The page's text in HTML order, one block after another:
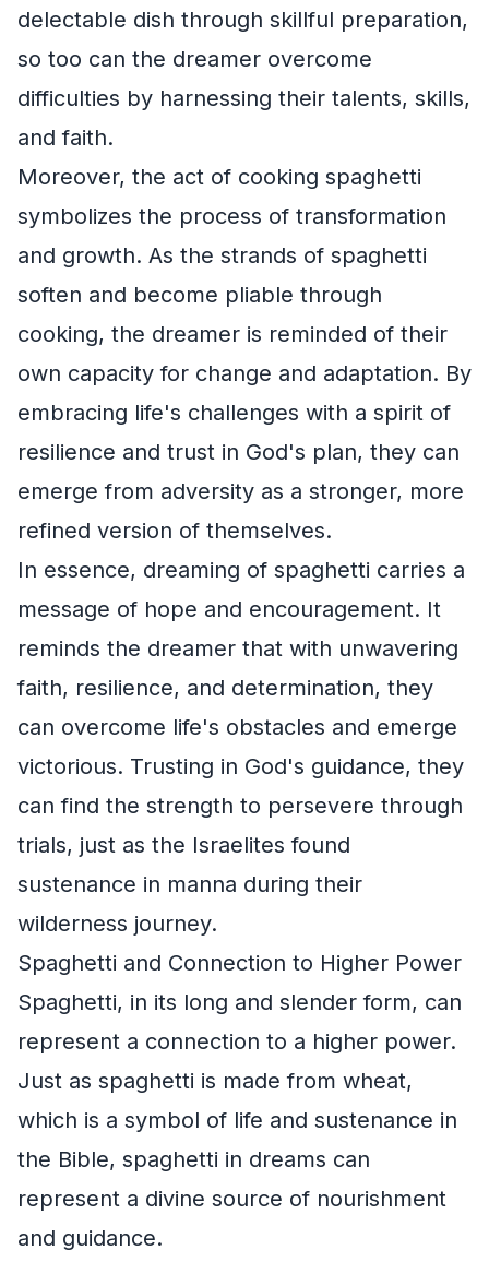
delectable dish through skillful preparation,
so too can the dreamer overcome
difficulties by harnessing their talents, skills,
and faith.
Moreover, the act of cooking spaghetti
symbolizes the process of transformation
and growth. As the strands of spaghetti
soften and become pliable through
cooking, the dreamer is reminded of their
own capacity for change and adaptation. By
embracing life's challenges with a spirit of
resilience and trust in God's plan, they can
emerge from adversity as a stronger, more
refined version of themselves.
In essence, dreaming of spaghetti carries a
message of hope and encouragement. It
reminds the dreamer that with unwavering
faith, resilience, and determination, they
can overcome life's obstacles and emerge
victorious. Trusting in God's guidance, they
can find the strength to persevere through
trials, just as the Israelites found
sustenance in manna during their
wilderness journey.
Spaghetti and Connection to Higher Power
Spaghetti, in its long and slender form, can
represent a connection to a higher power.
Just as spaghetti is made from wheat,
which is a symbol of life and sustenance in
the Bible, spaghetti in dreams can
represent a divine source of nourishment
and guidance.